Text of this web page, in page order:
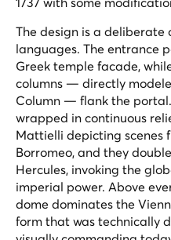
The design is a deliberate
languages. The entrance
Greek temple facade,
columns — directly
Column — flank the
wrapped in continuous
Mattielli depicting scenes
Borromeo, and they
Hercules, invoking the
imperial power. Above
dome dominates the
form that was technically